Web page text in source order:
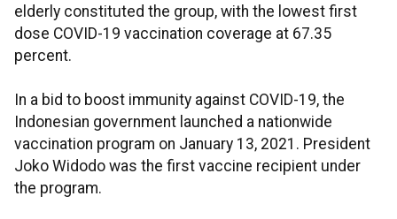
elderly constituted the group, with the lowest first
dose COVID-19 vaccination coverage at 67.35
percent.
In a bid to boost immunity against COVID-19, the
Indonesian government launched a nationwide
vaccination program on January 13, 2021. President
Joko Widodo was the first vaccine recipient under
the program.